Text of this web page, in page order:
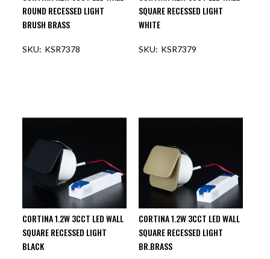
ROUND RECESSED LIGHT
BRUSH BRASS
KSR7378
SQUARE RECESSED LIGHT
WHITE
KSR7379
CORTINA 1.2W 3CCT LED WALL
SQUARE RECESSED LIGHT
BLACK
CORTINA 1.2W 3CCT LED WALL
SQUARE RECESSED LIGHT
BR.BRASS